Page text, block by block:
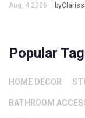
Aug, 4 2026
Popular
HOME DECOR
BATHROOM